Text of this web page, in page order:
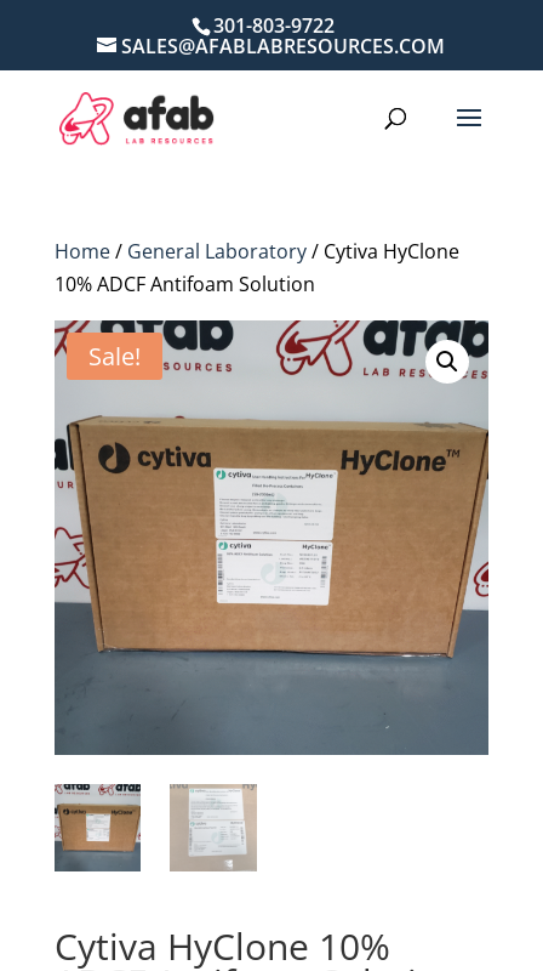
301-803-9722
SALES@AFABLABRESOURCES.COM
Home/ General Laboratory/ Cytiva HyClone
10% ADCF Antifoam Solution
Sale!
Cytiva HyClone 10%